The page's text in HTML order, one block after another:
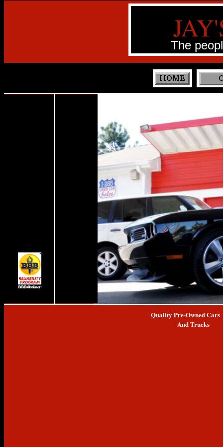
The
Quality Pre-Owned Cars
And Trucks